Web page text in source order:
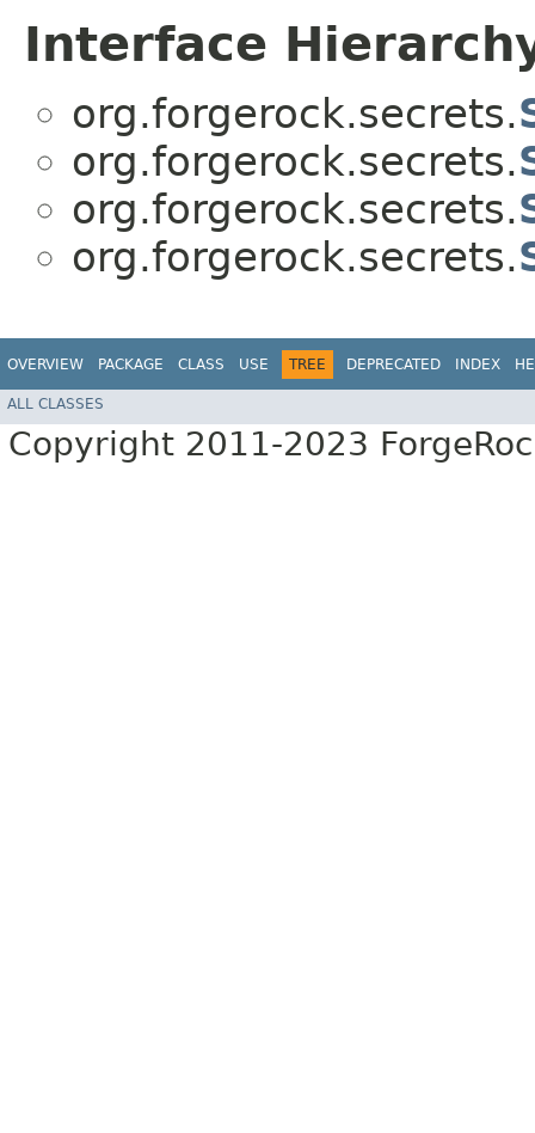
Interface
org.forgerock.secrets.
org.forgerock.secrets.
org.forgerock.secrets.
org.forgerock.secrets.
OVERVIEW PACKAGE CLASS USE TREE DEPRECATED INDEX
ALL CLASSES
Copyright 2011-2023